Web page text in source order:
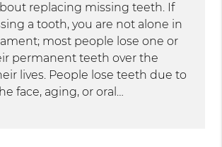
replacing missing teeth. If
a tooth, you are not alone in
most people lose one or
permanent teeth over the
lives. People lose teeth due to
face, aging, or oral…